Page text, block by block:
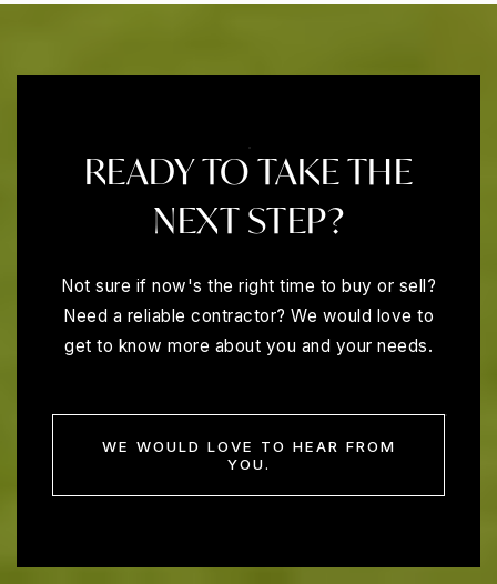
READY TO TAKE THE
NEXT STEP?
Not sure if now's the right time to buy or sell?
Need a reliable contractor? We would love to
get to know more about you and your needs.
WE WOULD LOVE TO HEAR FROM
YOU.